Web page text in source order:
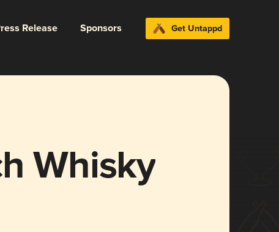
Release Sponsors Get Untappd
Whisky